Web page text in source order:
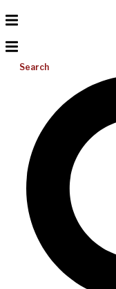
Search